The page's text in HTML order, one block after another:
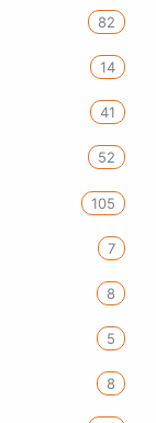
82
14
41
52
105
7
8
5
8